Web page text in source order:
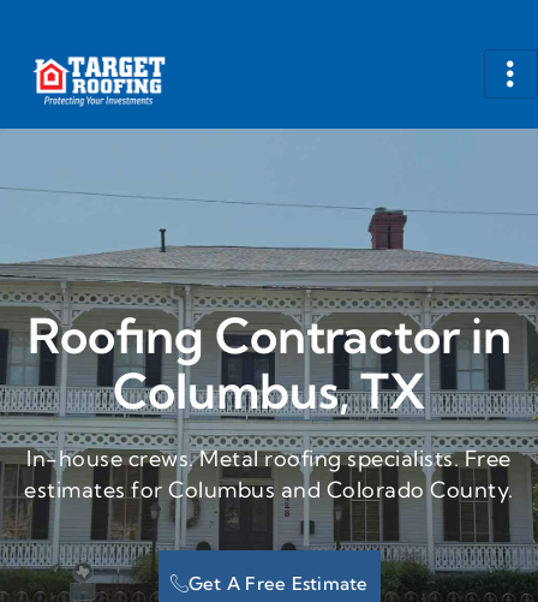
Roofing Contractor in
Columbus, TX
In-house crews. Metal roofing specialists. Free
estimates for Columbus and Colorado County.
Get A Free Estimate